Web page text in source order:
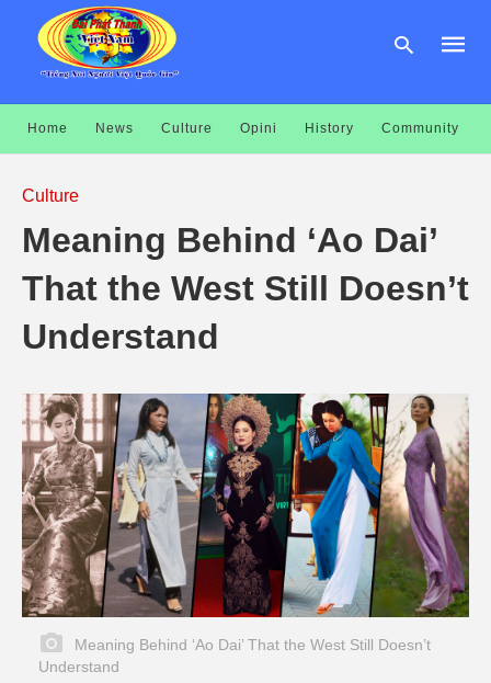
enter:
Home News Culture Opini History Community
Culture
Meaning Behind ‘Ao Dai’
That the West Still Doesn’t
Understand
Meaning Behind ‘Ao Dai’ That the West Still Doesn’t
Understand